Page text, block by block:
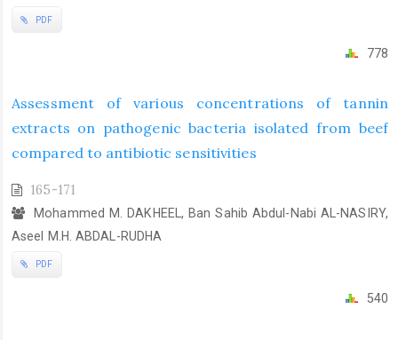
PDF
778
Assessment of various concentrations of tannin
extracts on pathogenic bacteria isolated from beef
compared to antibiotic sensitivities
165-171
Mohammed M. DAKHEEL, Ban Sahib Abdul-Nabi AL-NASIRY,
Aseel M.H. ABDAL-RUDHA
PDF
540